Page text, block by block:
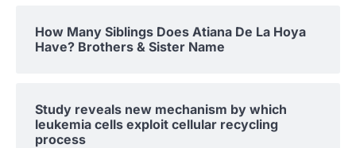
How Many Siblings Does Atiana De La Hoya
Have? Brothers & Sister Name
Study reveals new mechanism by which
leukemia cells exploit cellular recycling
process